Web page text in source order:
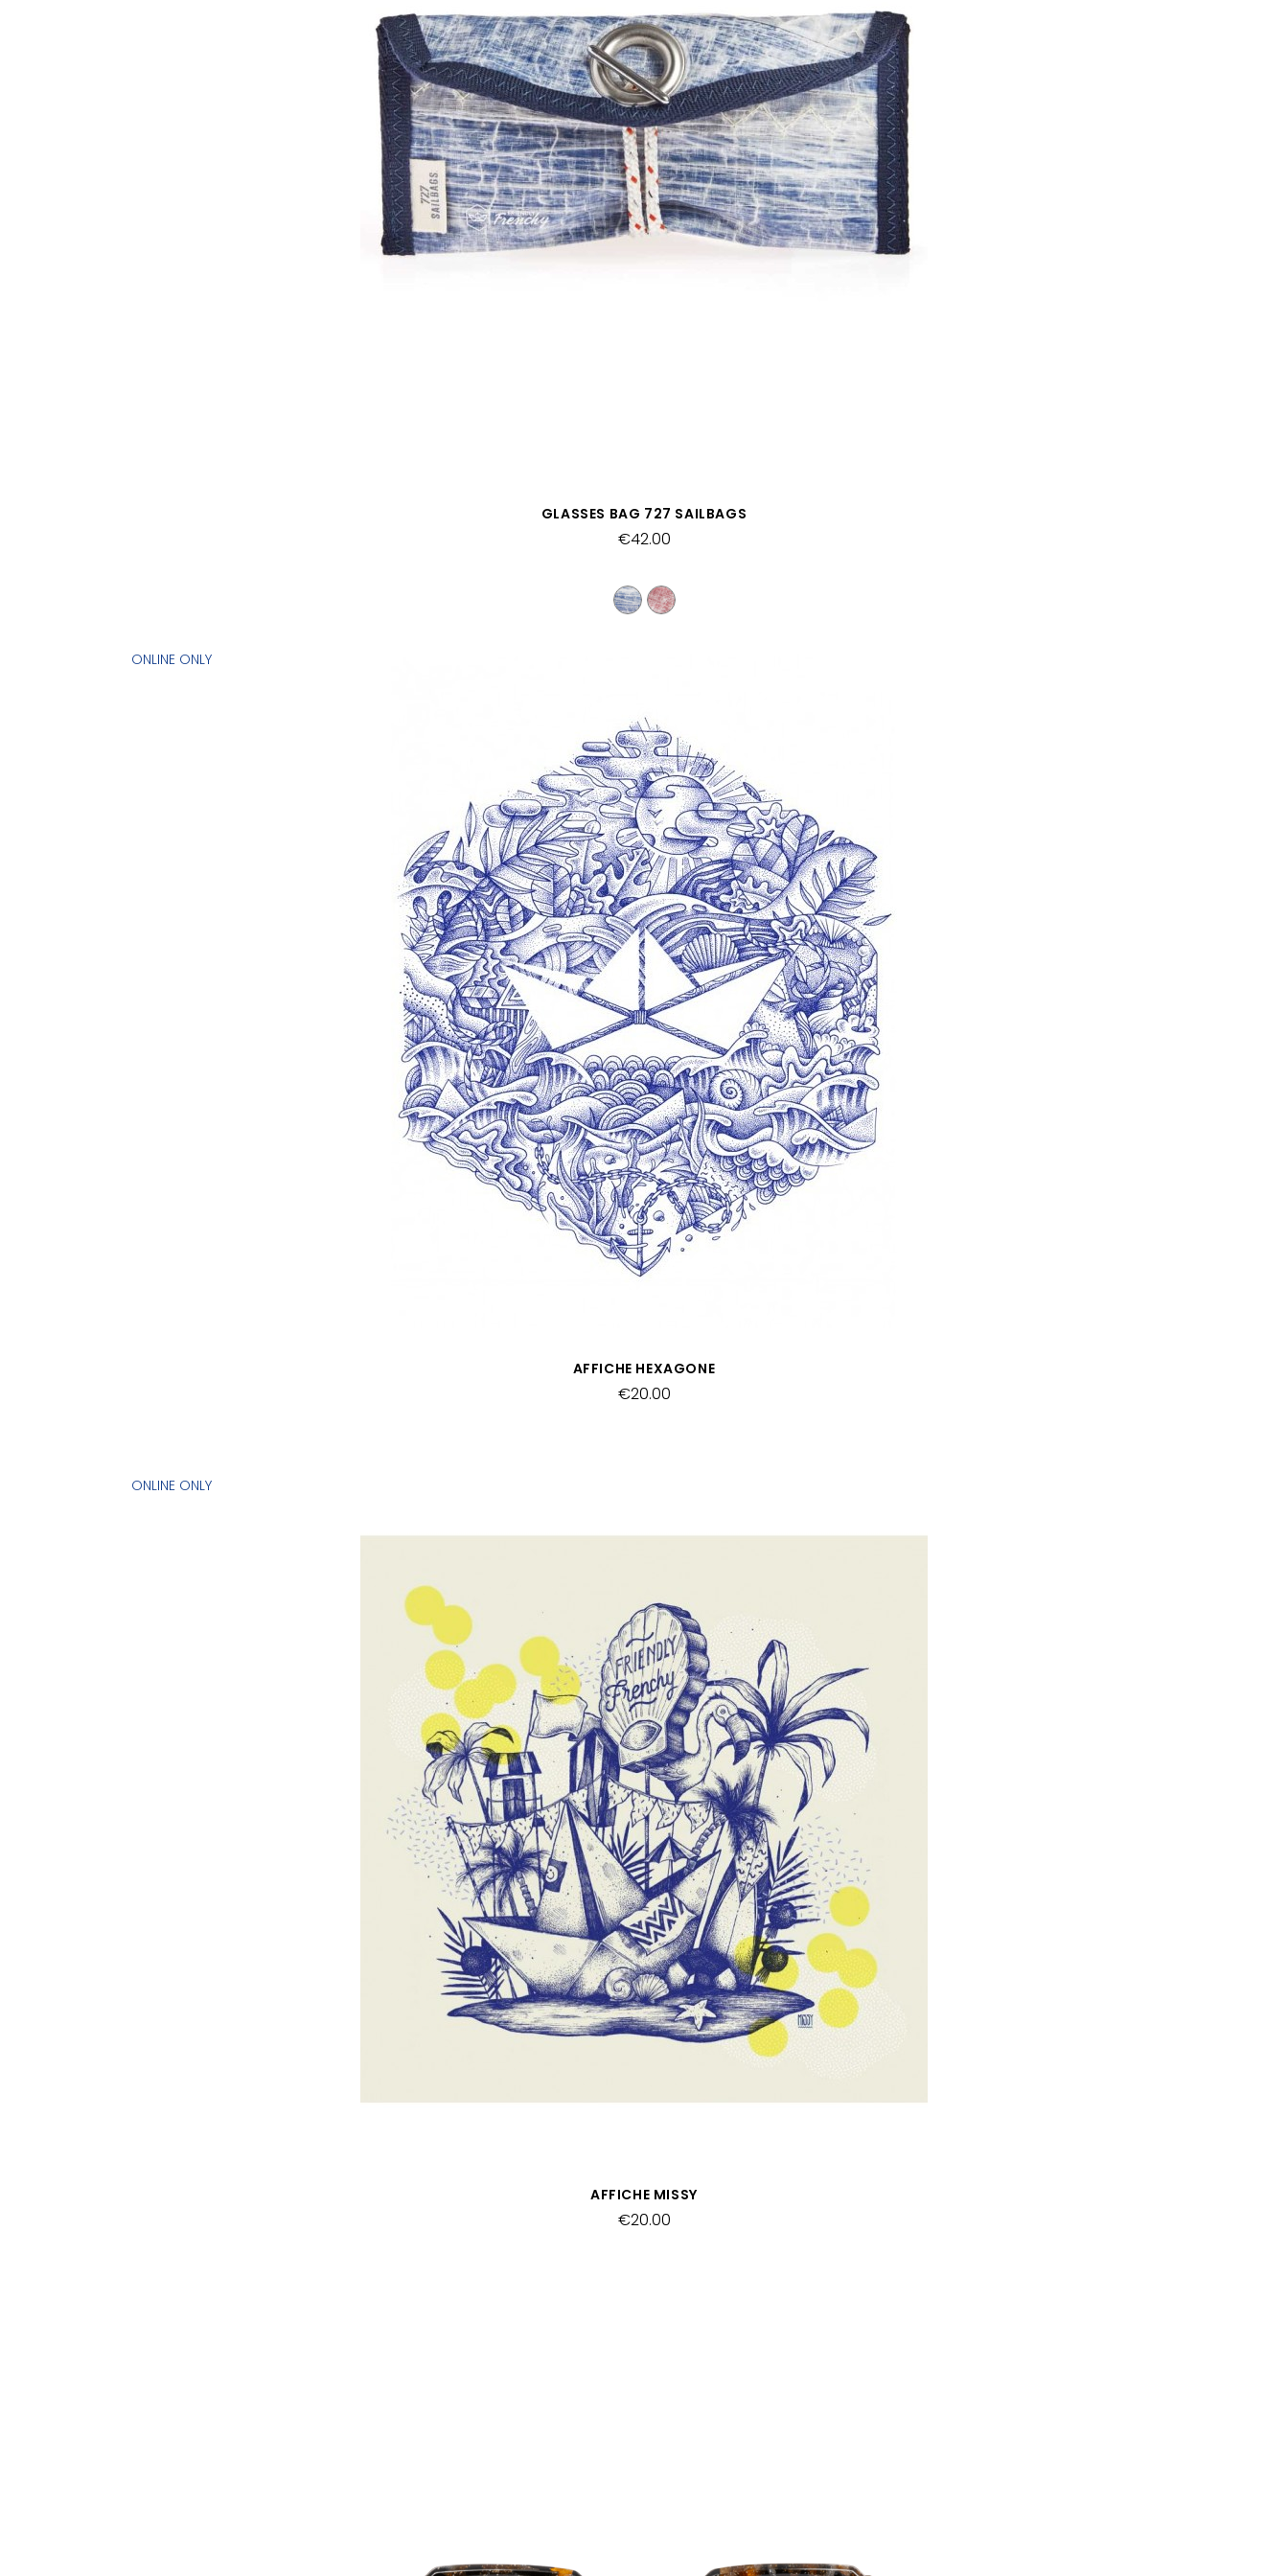
QUICK VIEW
GLASSES BAG 727 SAILBAGS
€42.00
QUICK VIEW
ONLINE ONLY
AFFICHE HEXAGONE
€20.00
QUICK VIEW
ONLINE ONLY
AFFICHE MISSY
€20.00